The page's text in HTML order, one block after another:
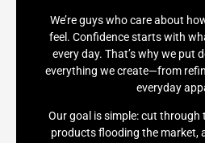
We’re guys who care about
feel. Confidence starts with
every day. That’s why we put
everything we create—from
everyday
Our goal is simple: cut through
products flooding the market,